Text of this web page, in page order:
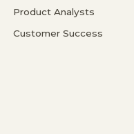
Product Analysts
Customer Success